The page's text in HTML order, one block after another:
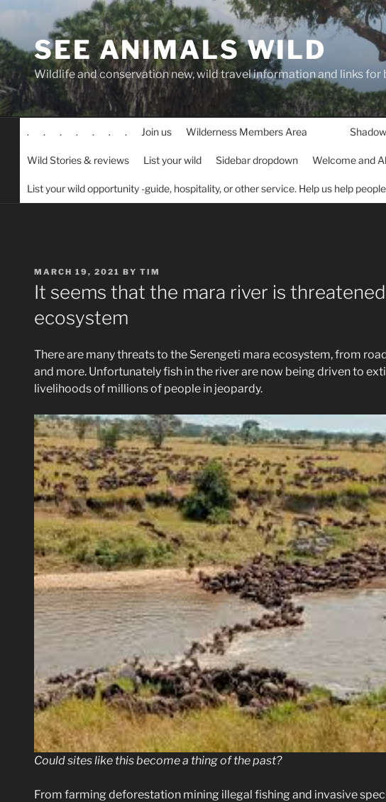
contentSEE ANIMALS WILD
Wildlife and conservation new, wild travel information and links for
. . . . . . . Join us Wilderness Members Area
Wild Stories & reviews List your wild Sidebar dropdown Welcome and
List your wild opportunity -guide, hospitality, or other service. Help us help
POSTED
ON
MARCH 19, 2021 BY TIM
It seems that the mara river is
ecosystem
There are many threats to the Serengeti mara ecosystem, from
and more. Unfortunately fish in the river are now being driven to
livelihoods of millions of people in jeopardy.
Could sites like this become a thing of the past?
From farming deforestation mining illegal fishing and invasive